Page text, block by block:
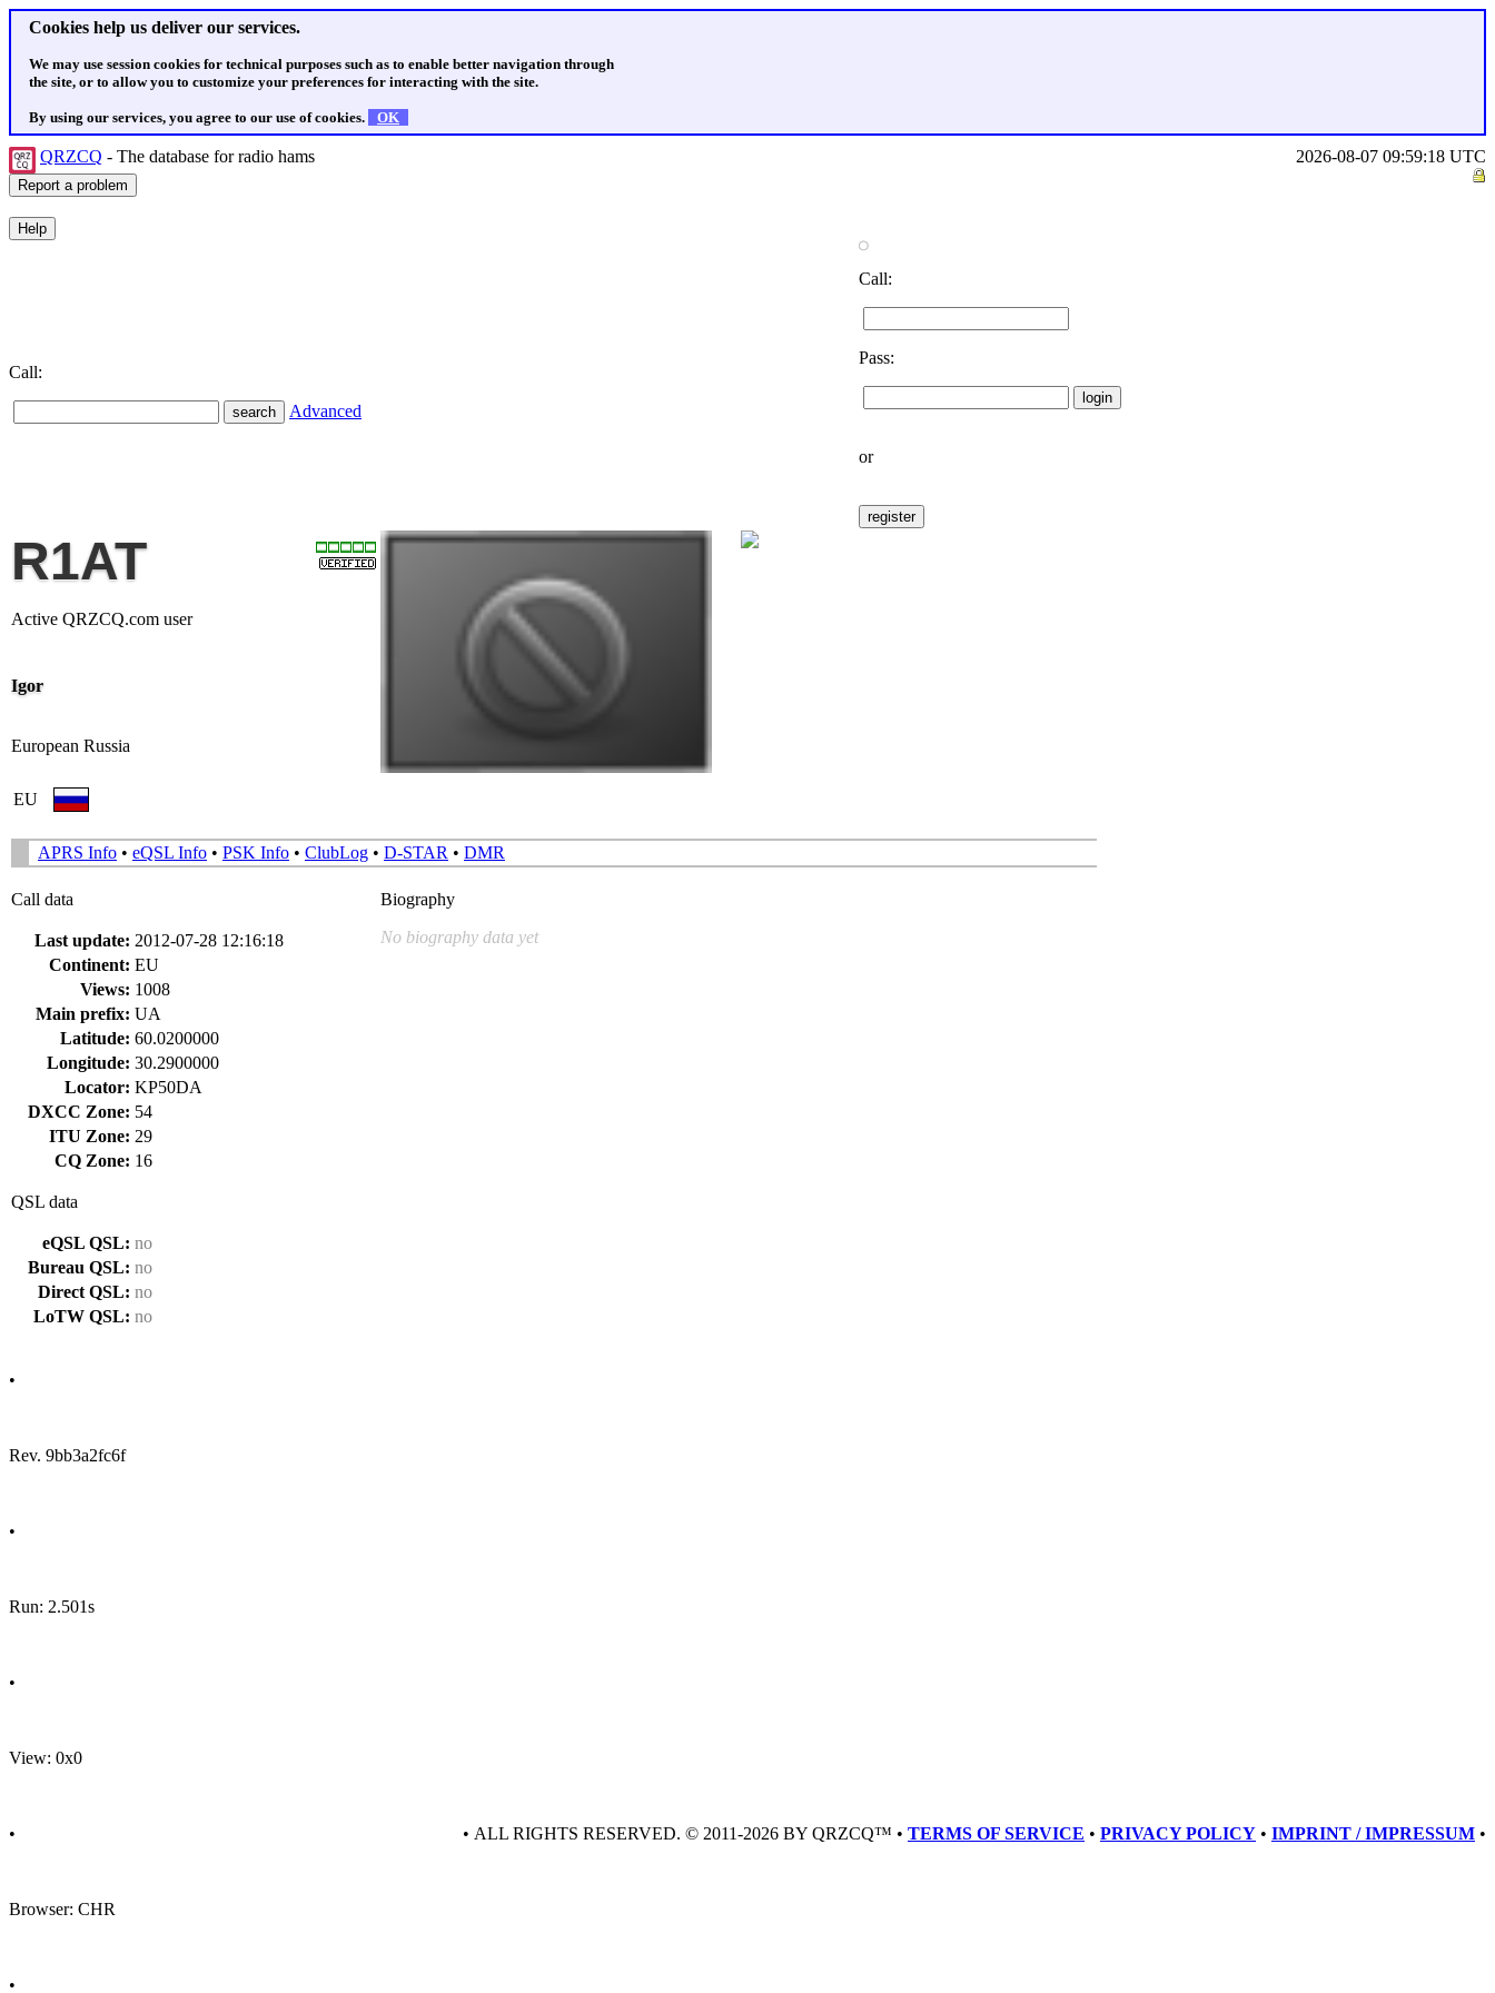
Cookies help us deliver our services.
We may use session cookies for technical purposes such as to enable better navigation through
the site, or to allow you to customize your preferences for interacting with the site.
By using our services, you agree to our use of cookies. OK
QRZCQ - The database for radio hams 2026-08-07 09:59:18 UTC
Call:
Advanced
Call:
Pass:
or
R1AT
Active QRZCQ.com user
Igor
European Russia
EU
APRS Info • eQSL Info • PSK Info • ClubLog • D-STAR • DMR
Call data
Last update: 2012-07-28 12:16:18
Continent: EU
Views: 1008
Main prefix: UA
Latitude: 60.0200000
Longitude: 30.2900000
Locator: KP50DA
DXCC Zone: 54
ITU Zone: 29
CQ Zone: 16
QSL data
eQSL QSL: no
Bureau QSL: no
Direct QSL: no
LoTW QSL: no
Biography
No biography data yet
•
Rev. 9bb3a2fc6f
•
Run: 2.501s
•
View: 0x0
•
Browser: CHR
•
• ALL RIGHTS RESERVED. © 2011-2026 BY QRZCQ™ • TERMS OF SERVICE • PRIVACY POLICY • IMPRINT / IMPRESSUM •